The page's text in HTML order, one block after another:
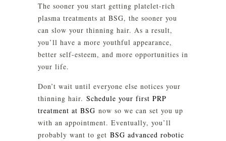
The sooner you start getting platelet-rich
plasma treatments at BSG, the sooner you
can slow your thinning hair. As a result,
you’ll have a more youthful appearance,
better self-esteem, and more opportunities in
your life.
Don’t wait until everyone else notices your
thinning hair. Schedule your first PRP
treatment at BSG now so we can set you up
with an appointment. Eventually, you’ll
probably want to get BSG advanced robotic